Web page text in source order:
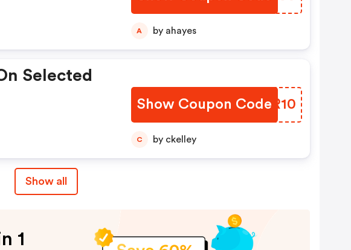
A by ahayes
Selected
Show Coupon Code
MRXR10
C by ckelley
Show all
1